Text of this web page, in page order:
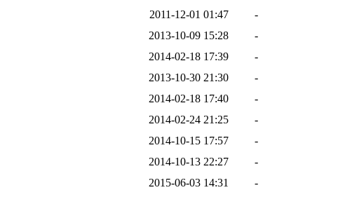
2011-12-01 01:47
-
2013-10-09 15:28
-
2014-02-18 17:39
-
2013-10-30 21:30
-
2014-02-18 17:40
-
2014-02-24 21:25
-
2014-10-15 17:57
-
2014-10-13 22:27
-
2015-06-03 14:31
-